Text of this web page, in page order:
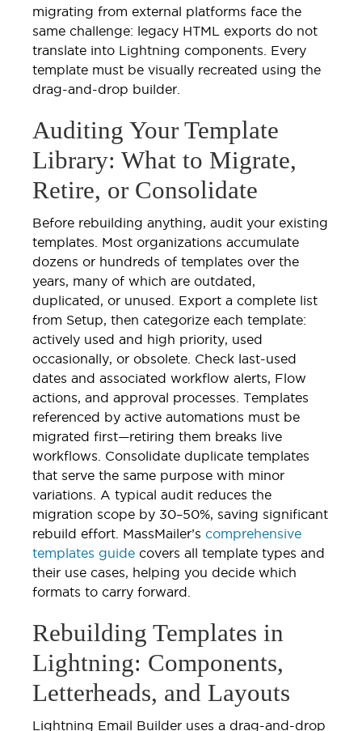
migrating from external platforms face the
same challenge: legacy HTML exports do not
translate into Lightning components. Every
template must be visually recreated using the
drag-and-drop builder.
Auditing Your Template
Library: What to Migrate,
Retire, or Consolidate
Before rebuilding anything, audit your existing
templates. Most organizations accumulate
dozens or hundreds of templates over the
years, many of which are outdated,
duplicated, or unused. Export a complete list
from Setup, then categorize each template:
actively used and high priority, used
occasionally, or obsolete. Check last-used
dates and associated workflow alerts, Flow
actions, and approval processes. Templates
referenced by active automations must be
migrated first—retiring them breaks live
workflows. Consolidate duplicate templates
that serve the same purpose with minor
variations. A typical audit reduces the
migration scope by 30–50%, saving significant
rebuild effort. MassMailer’s comprehensive
templates guide covers all template types and
their use cases, helping you decide which
formats to carry forward.
Rebuilding Templates in
Lightning: Components,
Letterheads, and Layouts
Lightning Email Builder uses a drag-and-drop